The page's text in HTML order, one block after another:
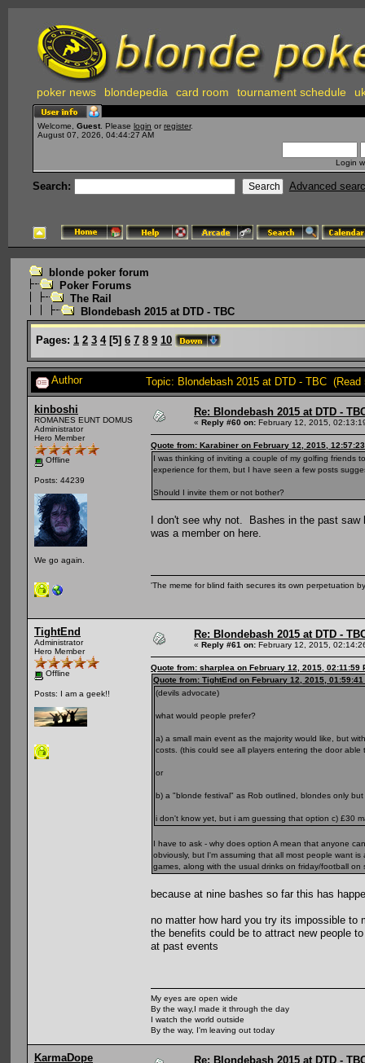
poker news blondepedia card room tournament schedule
Welcome, Guest . Please login or register.
August 07, 2026, 04:44:27 AM
Login
Search: Advanced
blonde poker forum
Poker Forums
The Rail
Blondebash 2015 at DTD - TBC
Pages: 1 2 3 4[5] 6 7 8 9 10
Author Topic: Blondebash 2015 at DTD - TBC (Read
kinboshi
ROMANES EUNT DOMUS
Administrator
Hero Member
Offline
Posts: 44239
We go again.
Re: Blondebash 2015 at DTD -
« Reply #60 on: February 12, 2015,
Quote from: Karabiner on February 12, 2015,
I was thinking of inviting a couple of my golfing friends
experience for them, but I have seen a few posts
Should I invite them or not bother?
I don't see why not. Bashes in the past
was a member on here.
'The meme for blind faith secures its own perpetuation
TightEnd
Administrator
Hero Member
Offline
Posts: I am a geek!!
Re: Blondebash 2015 at DTD -
« Reply #61 on: February 12, 2015,
Quote from: sharplea on February 12, 2015, 02:11:59
Quote from: TightEnd on February 12, 2015, 01:59:41
(devils advocate)
what would people prefer?
a) a small main event as the majority would like, but
costs. (this could see all players entering the door
or
b) a "blonde festival" as Rob outlined, blondes only
i don't know yet, but i am guessing that option c) £30
I have to ask - why does option A mean that anyone
obviously, but I'm assuming that all most people want
games, along with the usual drinks on friday/football
because at nine bashes so far this has
no matter how hard you try its impossible
the benefits could be to attract new people
at past events
My eyes are open wide
By the way,I made it through the day
I watch the world outside
By the way, I'm leaving out today
KarmaDope Re: Blondebash 2015 at DTD -